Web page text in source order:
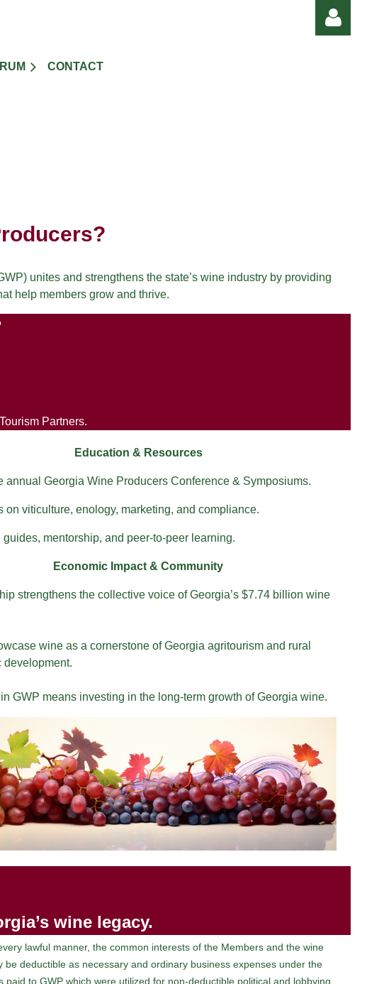
CONTACT
unites and strengthens the state’s wine industry by providing
help members grow and thrive.
Partners.
Education & Resources
annual Georgia Wine Producers Conference & Symposiums.
on viticulture, enology, marketing, and compliance.
guides, mentorship, and peer-to-peer learning.
Economic Impact & Community
strengthens the collective voice of Georgia’s $7.74 billion wine
wine as a cornerstone of Georgia agritourism and rural
development.
in GWP means investing in the long-term growth of Georgia wine.
wine legacy.
lawful manner, the common interests of the Members and the wine
deductible as necessary and ordinary business expenses under the
to GWP which were utilized for non-deductible political and lobbying